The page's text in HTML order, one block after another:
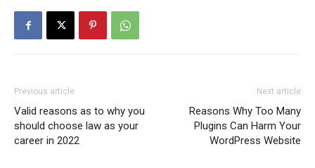
Previous article
Valid reasons as to why you
should choose law as your
career in 2022
Next article
Reasons Why Too Many
Plugins Can Harm Your
WordPress Website